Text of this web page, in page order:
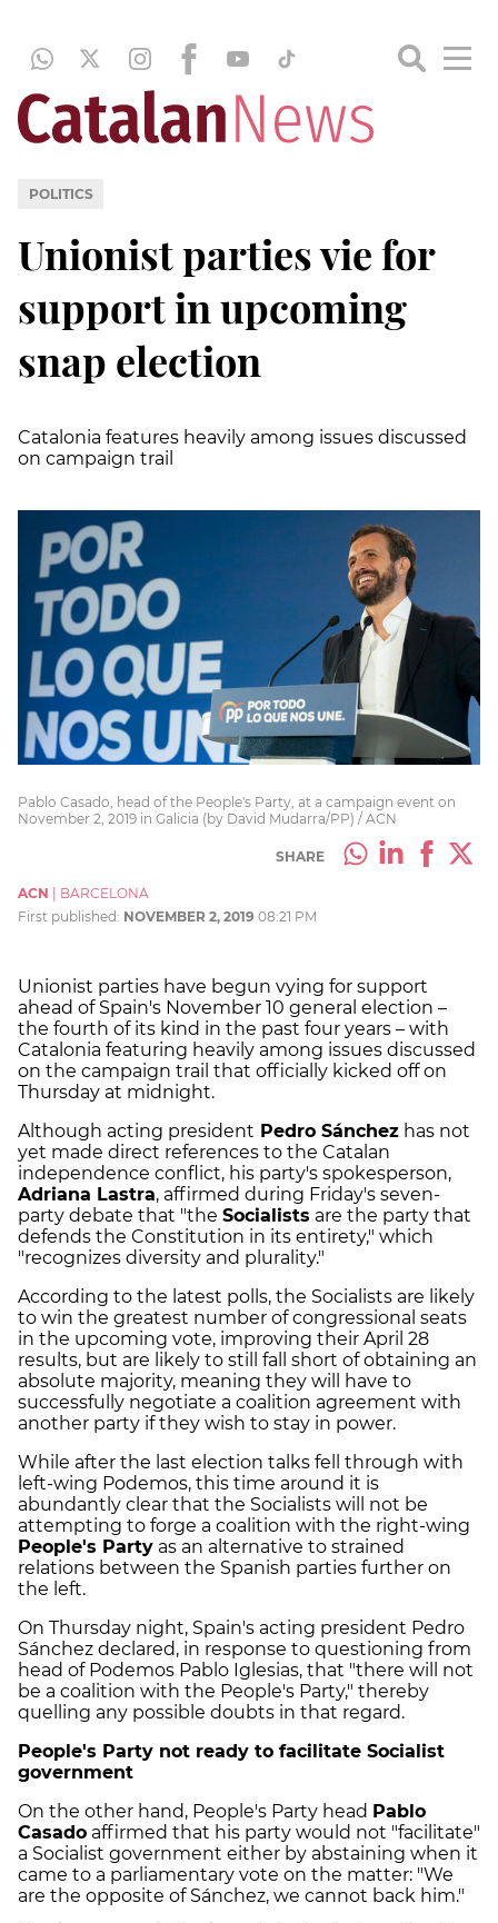
POLITICS
Unionist parties vie for
support in upcoming
snap election
Catalonia features heavily among issues discussed
on campaign trail
Pablo Casado, head of the People's Party, at a campaign event on
November 2, 2019 in Galicia (by David Mudarra/PP) / ACN
SHARE
ACN
BARCELONA
First published: NOVEMBER 2, 2019 08:21 PM
Unionist parties have begun vying for support
ahead of Spain's November 10 general election –
the fourth of its kind in the past four years – with
Catalonia featuring heavily among issues discussed
on the campaign trail that officially kicked off on
Thursday at midnight.
Although acting president Pedro Sánchez has not
yet made direct references to the Catalan
independence conflict, his party's spokesperson,
Adriana Lastra, affirmed during Friday's seven-
party debate that "the Socialists are the party that
defends the Constitution in its entirety," which
"recognizes diversity and plurality."
According to the latest polls, the Socialists are likely
to win the greatest number of congressional seats
in the upcoming vote, improving their April 28
results, but are likely to still fall short of obtaining an
absolute majority, meaning they will have to
successfully negotiate a coalition agreement with
another party if they wish to stay in power.
While after the last election talks fell through with
left-wing Podemos, this time around it is
abundantly clear that the Socialists will not be
attempting to forge a coalition with the right-wing
People's Party as an alternative to strained
relations between the Spanish parties further on
the left.
On Thursday night, Spain's acting president Pedro
Sánchez declared, in response to questioning from
head of Podemos Pablo Iglesias, that "there will not
be a coalition with the People's Party," thereby
quelling any possible doubts in that regard.
People's Party not ready to facilitate Socialist
government
On the other hand, People's Party head Pablo
Casado affirmed that his party would not "facilitate"
a Socialist government either by abstaining when it
came to a parliamentary vote on the matter: "We
are the opposite of Sánchez, we cannot back him."